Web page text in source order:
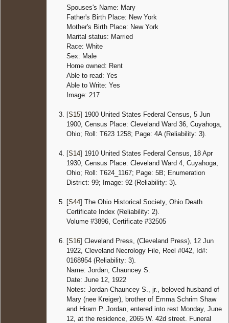
Spouses's Name: Mary
Father's Birth Place: New York
Mother's Birth Place: New York
Marital status: Married
Race: White
Sex: Male
Home owned: Rent
Able to read: Yes
Able to Write: Yes
Image: 217
[S15] 1900 United States Federal Census, 5 Jun
1900, Census Place: Cleveland Ward 36, Cuyahoga,
Ohio; Roll: T623 1258; Page: 4A (Reliability: 3).
[S14] 1910 United States Federal Census, 18 Apr
1930, Census Place: Cleveland Ward 4, Cuyahoga,
Ohio; Roll: T624_1167; Page: 5B; Enumeration
District: 99; Image: 92 (Reliability: 3).
[S44] The Ohio Historical Society, Ohio Death
Certificate Index (Reliability: 2).
Volume #3896, Certificate #32505
[S16] Cleveland Press, (Cleveland Press), 12 Jun
1922, Cleveland Necrology File, Reel #042, Id#:
0168954 (Reliability: 3).
Name: Jordan, Chauncey S.
Date: June 12, 1922
Notes: Jordan-Chauncey S., jr., beloved husband of
Mary (nee Kreiger), brother of Emma Schrim Shaw
and Hiram P. Jordan, entered into rest Monday, June
12, at the residence, 2065 W. 42d street. Funeral